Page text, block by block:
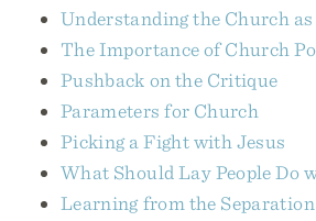
Understanding the Church
The Importance of Church
Pushback on the Critique
Parameters for Church
Picking a Fight with Jesus
What Should Lay People Do
Learning from the